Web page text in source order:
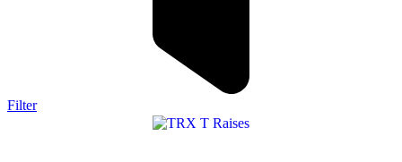
Filter